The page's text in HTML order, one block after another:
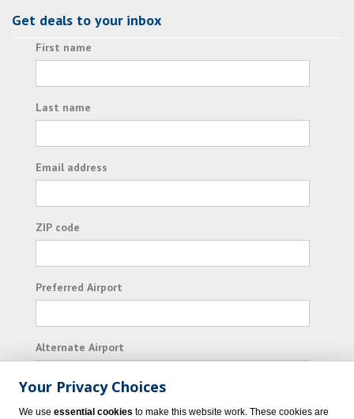
Get deals to your inbox
First name
Last name
Email address
ZIP code
Preferred Airport
Alternate Airport
I consent to receiving promotional emails from
Your Privacy Choices
We use essential cookies to make this website work. These cookies are